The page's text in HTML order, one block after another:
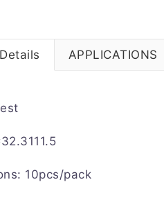
APPLICATIONS
10pcs/pack